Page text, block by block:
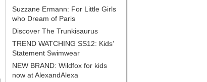
Suzzane Ermann: For Little Girls
who Dream of Paris
Discover The Trunkisaurus
TREND WATCHING SS12: Kids’
Statement Swimwear
NEW BRAND: Wildfox for kids
now at AlexandAlexa